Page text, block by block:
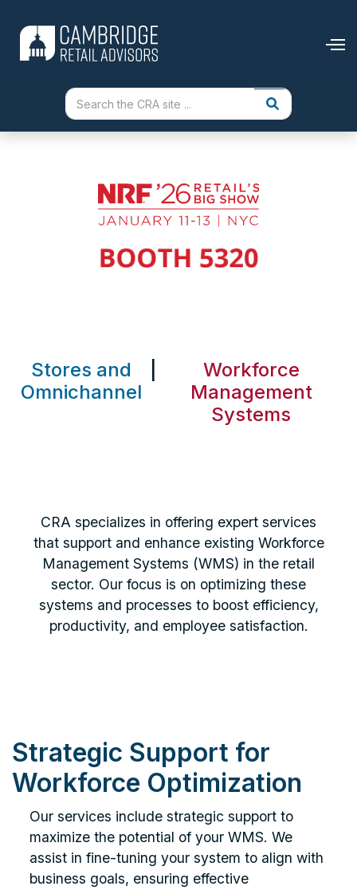
Stores and
Omnichannel
Workforce
Management
Systems
CRA specializes in offering expert services
that support and enhance existing Workforce
Management Systems (WMS) in the retail
sector. Our focus is on optimizing these
systems and processes to boost efficiency,
productivity, and employee satisfaction.
Strategic Support for
Workforce Optimization
Our services include strategic support to
maximize the potential of your WMS. We
assist in fine-tuning your system to align with
business goals, ensuring effective